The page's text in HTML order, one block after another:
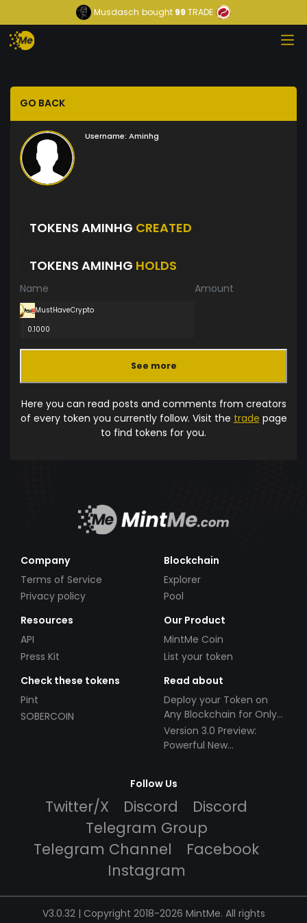
Musdasch bought 99 TRADE
GO BACK
Username: Aminhg
TOKENS AMINHG CREATED
TOKENS AMINHG HOLDS
Name Amount
MustHaveCrypto
0.1000
See more
Here you can read posts and comments from creators
of every token you currently follow. Visit the trade page
to find tokens for you.
Company
Terms of Service
Privacy policy
Blockchain
Explorer
Pool
Resources
API
Press Kit
Our Product
MintMe Coin
List your token
Check these tokens
Pint
SOBERCOIN
Read about
Deploy your Token on
Any Blockchain for Only
$49!
Version 3.0 Preview:
Powerful New
Follow Us
Twitter/X Discord
Discord
Telegram Group
Telegram Channel
Facebook
Instagram
V3.0.32 | Copyright 2018-2026 MintMe. All rights